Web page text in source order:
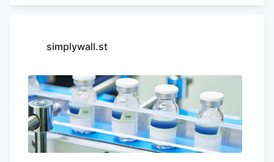
in the Northeast and South, according to
Bell, Long John Silvers, KFC, and A&W
restaurants. Charter’s existing Central
Massachusetts franchises include a Taco
Bell location in Marlborough. Charter is
leasing the land from Webster-based
simplywall.st